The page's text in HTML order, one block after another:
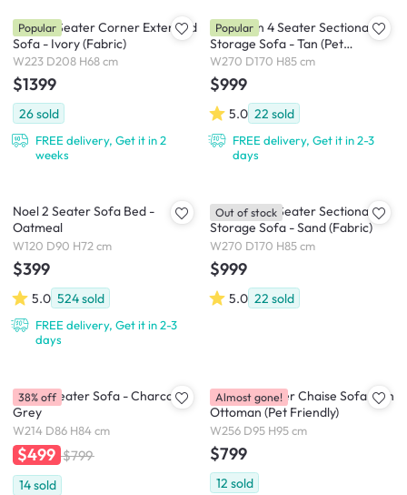
Milan 3 Seater Corner Extended
Sofa - Ivory (Fabric)
W223 D208 H68 cm
$1399
26sold
FREE delivery, Get it in 2
weeks
Popular
Cameron 4 Seater Sectional
Storage Sofa - Tan (Pet
Friendly)
W270 D170 H85 cm
$999
5.0 22 sold
FREE delivery, Get it in 2-3
days
Popular
Noel 2 Seater Sofa Bed -
Oatmeal
W120 D90 H72 cm
$399
5.0 524sold
FREE delivery, Get it in 2-3
days
Cameron 4 Seater Sectional
Storage Sofa - Sand (Fabric)
W270 D170 H85 cm
$999
5.0 22 sold
Out of stock
Tate 3 Seater Sofa - Charcoal
Grey
W214 D86 H84 cm
$499 $799
14sold
38% off
Dawn 3 Seater Chaise Sofa with
Ottoman (Pet Friendly)
W256 D95 H95 cm
$799
12 sold
Almost gone!